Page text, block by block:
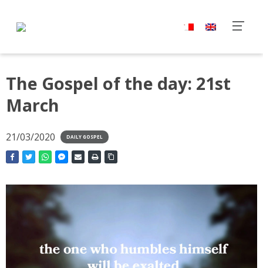
The Gospel of the day: 21st
March
21/03/2020 DAILY GOSPEL